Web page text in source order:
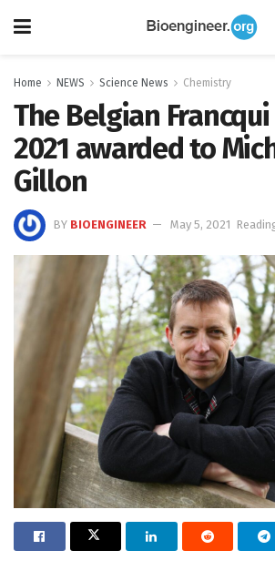
Home NEWS Science News Chemistry
The Belgian
2021 awarded to
Gillon
BY BIOENGINEER May 5, 2021